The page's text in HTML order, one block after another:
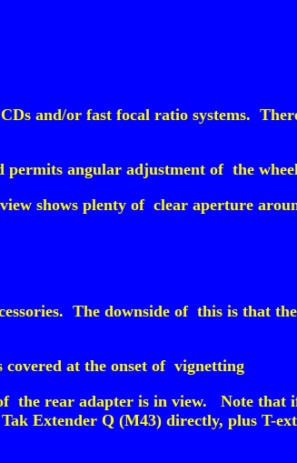
and/or fast focal ratio systems.
permits angular adjustment of the
shows plenty of clear aperture
The downside of this is that
at the onset of vignetting
the rear adapter is in view. Note that
Extender Q (M43) directly, plus T-